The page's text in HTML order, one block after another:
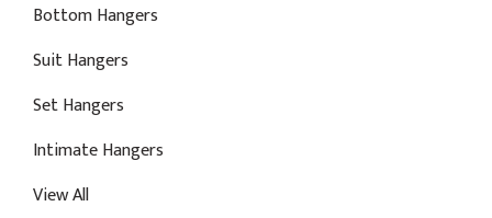
Bottom Hangers
Suit Hangers
Set Hangers
Intimate Hangers
View All